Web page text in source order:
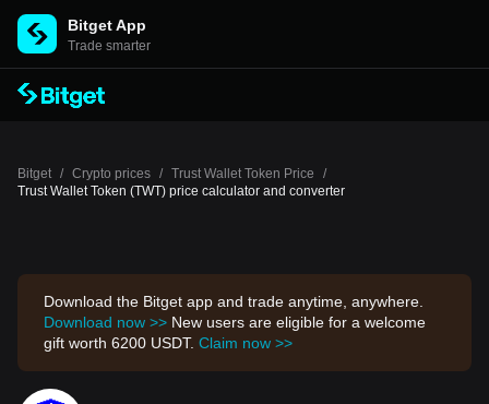
Bitget App
Trade smarter
Bitget / Crypto prices / Trust Wallet Token Price
/
Trust Wallet Token (TWT) price calculator and converter
Download the Bitget app and trade anytime, anywhere.
Download now >> New users are eligible for a welcome
gift worth 6200 USDT. Claim now >>